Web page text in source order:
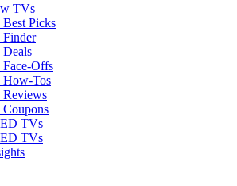
TVs
Picks
Offs
Tos
TVs
TVs